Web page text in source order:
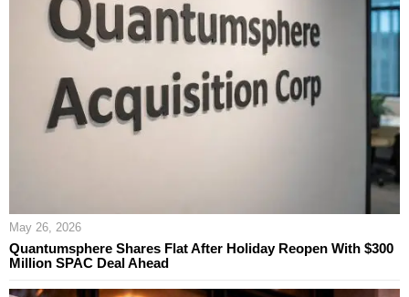
May 26, 2026
Quantumsphere Shares Flat After Holiday Reopen With $300
Million SPAC Deal Ahead